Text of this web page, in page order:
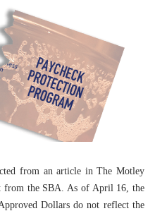
from an article in The Motley
from the SBA. As of April 16, the
Dollars do not reflect the